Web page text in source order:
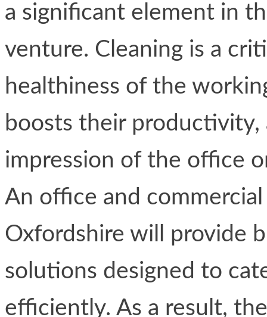
a significant element in
venture. Cleaning is a
healthiness of the
boosts their
impression of the office
An office and
Oxfordshire will provide
solutions designed to
efficiently. As a result,